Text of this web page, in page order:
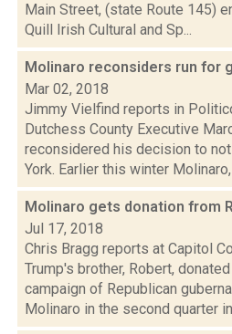
Main Street, (state Route 145)
Quill Irish Cultural and Sp...
Molinaro reconsiders run for
Mar 02, 2018
Jimmy Vielfind reports in
Dutchess County Executive
reconsidered his decision to
York. Earlier this winter Molinaro,
Molinaro gets donation from
Jul 17, 2018
Chris Bragg reports at Capitol
Trump's brother, Robert,
campaign of Republican
Molinaro in the second quarter